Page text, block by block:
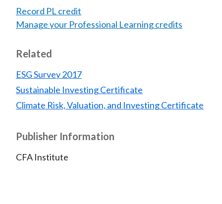
Record PL credit
Manage your Professional Learning credits
Related
ESG Survey 2017
Sustainable Investing Certificate
Climate Risk, Valuation, and Investing Certificate
Publisher Information
CFA Institute